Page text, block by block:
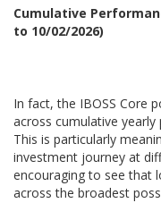
Cumulative
to 10/02/2026)
In fact, the IBOSS Core
across cumulative yearly
This is particularly
investment journey at
encouraging to see that
across the broadest